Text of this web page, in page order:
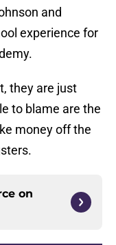
and
experience for
they are just
to blame are the
money off the
on